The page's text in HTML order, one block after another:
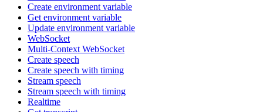
Create environment variable
Get environment variable
Update environment variable
WebSocket
Multi-Context WebSocket
Create speech
Create speech with timing
Stream speech
Stream speech with timing
Realtime